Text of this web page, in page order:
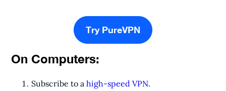
Try PureVPN
On Computers:
Subscribe to a high-speed VPN.